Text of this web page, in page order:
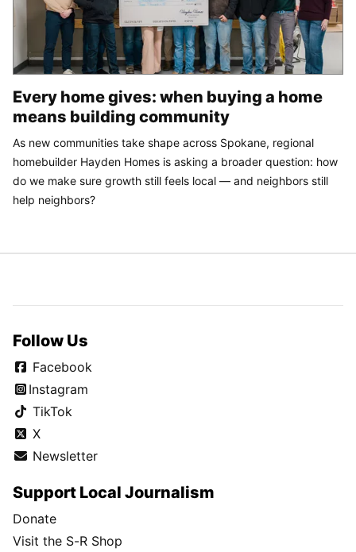
Every home gives: when buying a home
means building community
As new communities take shape across Spokane, regional
homebuilder Hayden Homes is asking a broader question: how
do we make sure growth still feels local — and neighbors still
help neighbors?
Follow Us
Facebook
Instagram
TikTok
X
Newsletter
Support Local Journalism
Donate
Visit the S-R Shop